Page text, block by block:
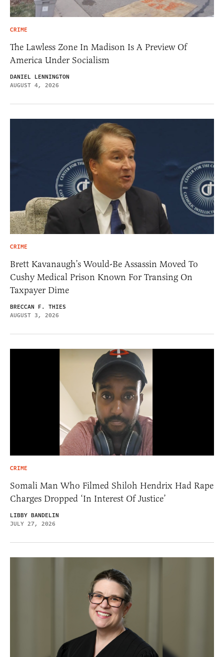
CRIME
The Lawless Zone In Madison Is A Preview Of
America Under Socialism
DANIEL LENNINGTON
AUGUST 4, 2026
CRIME
Brett Kavanaugh’s Would-Be Assassin Moved To
Cushy Medical Prison Known For Transing On
Taxpayer Dime
BRECCAN F. THIES
AUGUST 3, 2026
CRIME
Somali Man Who Filmed Shiloh Hendrix Had Rape
Charges Dropped ‘In Interest Of Justice’
LIBBY BANDELIN
JULY 27, 2026